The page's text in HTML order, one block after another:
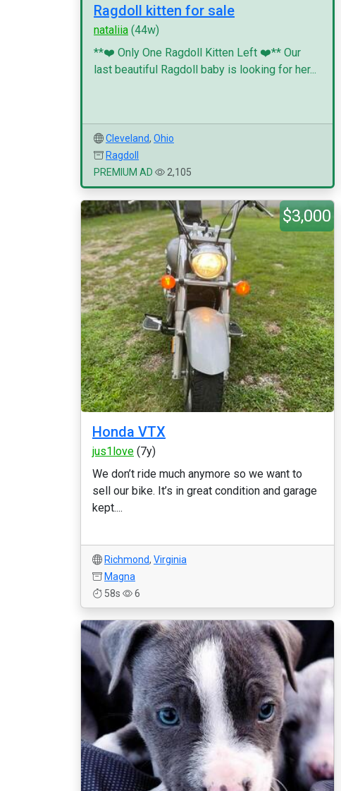
Ragdoll kitten for sale
nataliia (44w)
**❤️ Only One Ragdoll Kitten Left ❤️** Our
last beautiful Ragdoll baby is looking for her...
Cleveland, Ohio
Ragdoll
PREMIUM AD
2,105
$3,000
Honda VTX
jus1love (7y)
We don’t ride much anymore so we want to
sell our bike. It’s in great condition and garage
kept....
Richmond, Virginia
Magna
58s
6